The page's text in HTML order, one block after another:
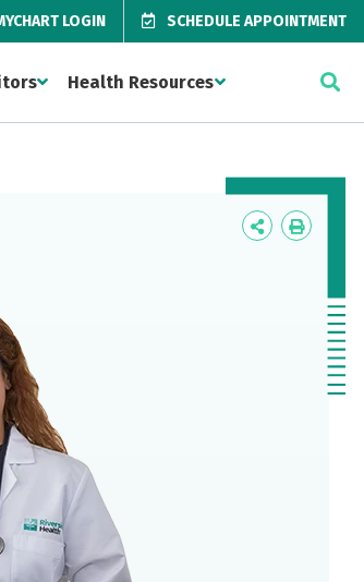
LOGIN SCHEDULE APPOINTMENT
Health Resources
Icon
Icon